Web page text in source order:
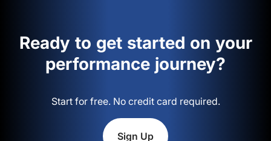
Ready to get started on your
performance journey?
Start for free. No credit card required.
Sign Up